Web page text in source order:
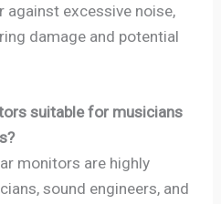
against excessive noise,
damage and potential
suitable for musicians
monitors are highly
sound engineers, and